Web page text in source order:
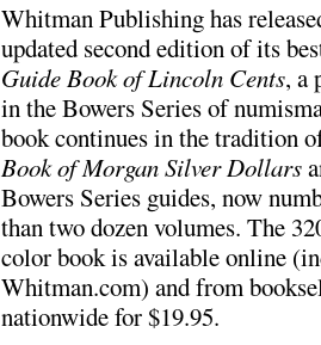
Whitman Publishing has
updated second edition of its
Guide Book of Lincoln Cents, a
in the Bowers Series of
book continues in the tradition
Book of Morgan Silver Dollars
Bowers Series guides, now
than two dozen volumes. The
color book is available online
Whitman.com) and from
nationwide for $19.95.